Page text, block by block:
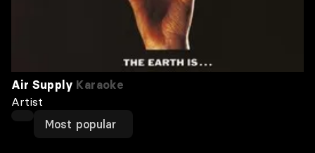
Air Supply Karaoke
Artist
Most popular